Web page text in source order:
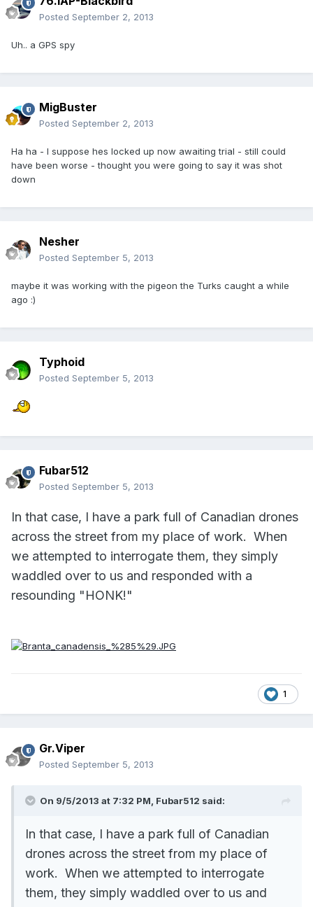
Posted September 2, 2013
Uh.. a GPS spy
MigBuster
Posted September 2, 2013
Ha ha - I suppose hes locked up now awaiting trial - still could
have been worse - thought you were going to say it was shot
down
Nesher
Posted September 5, 2013
maybe it was working with the pigeon the Turks caught a while
ago :)
Typhoid
Posted September 5, 2013
Fubar512
Posted September 5, 2013
In that case, I have a park full of Canadian drones
across the street from my place of work. When
we attempted to interrogate them, they simply
waddled over to us and responded with a
resounding "HONK!"
1
Gr.Viper
Posted September 5, 2013
On 9/5/2013 at 7:32 PM, Fubar512 said:
In that case, I have a park full of Canadian
drones across the street from my place of
work. When we attempted to interrogate
them, they simply waddled over to us and